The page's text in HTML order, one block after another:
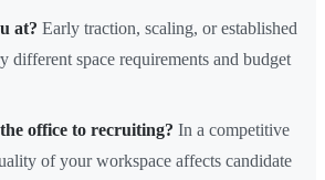
at? Early traction, scaling, or established
different space requirements and budget
office to recruiting? In a competitive
of your workspace affects candidate